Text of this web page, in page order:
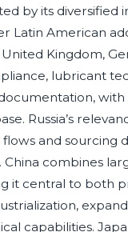
by its diversified
Latin American
Kingdom,
lubricant
Russia’s
and sourcing
combines
it central to both
capabilities.